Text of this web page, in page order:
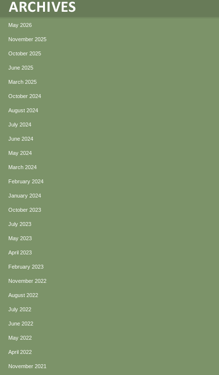
May 2026
November 2025
October 2025
June 2025
March 2025
October 2024
August 2024
July 2024
June 2024
May 2024
March 2024
February 2024
January 2024
October 2023
July 2023
May 2023
April 2023
February 2023
November 2022
August 2022
July 2022
June 2022
May 2022
April 2022
November 2021